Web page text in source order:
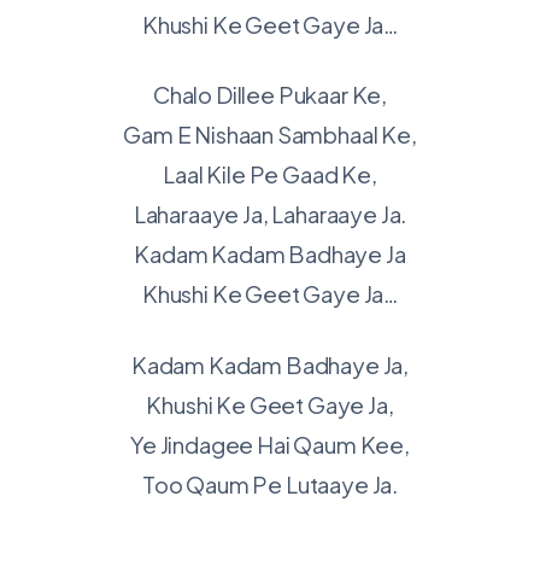
Khushi Ke Geet Gaye Ja…
Chalo Dillee Pukaar Ke,
Gam E Nishaan Sambhaal Ke,
Laal Kile Pe Gaad Ke,
Laharaaye Ja, Laharaaye Ja.
Kadam Kadam Badhaye Ja
Khushi Ke Geet Gaye Ja…
Kadam Kadam Badhaye Ja,
Khushi Ke Geet Gaye Ja,
Ye Jindagee Hai Qaum Kee,
Too Qaum Pe Lutaaye Ja.